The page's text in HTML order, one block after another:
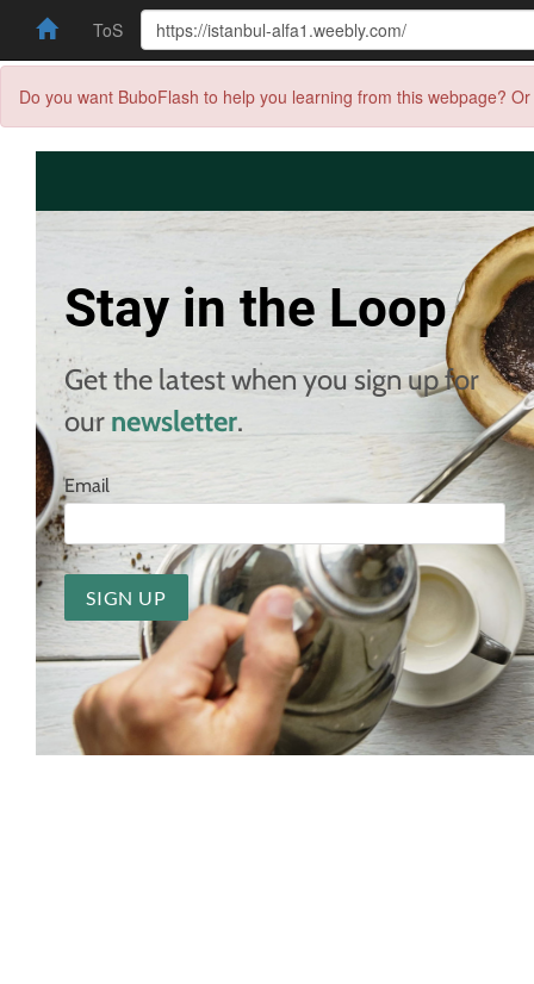
ToS
Do you want BuboFlash to help you learning from this webpage?